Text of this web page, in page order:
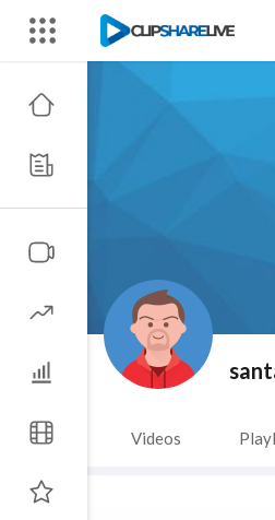
Videos